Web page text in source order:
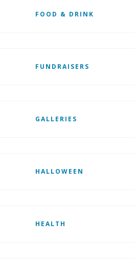
FOOD & DRINK
FUNDRAISERS
GALLERIES
HALLOWEEN
HEALTH